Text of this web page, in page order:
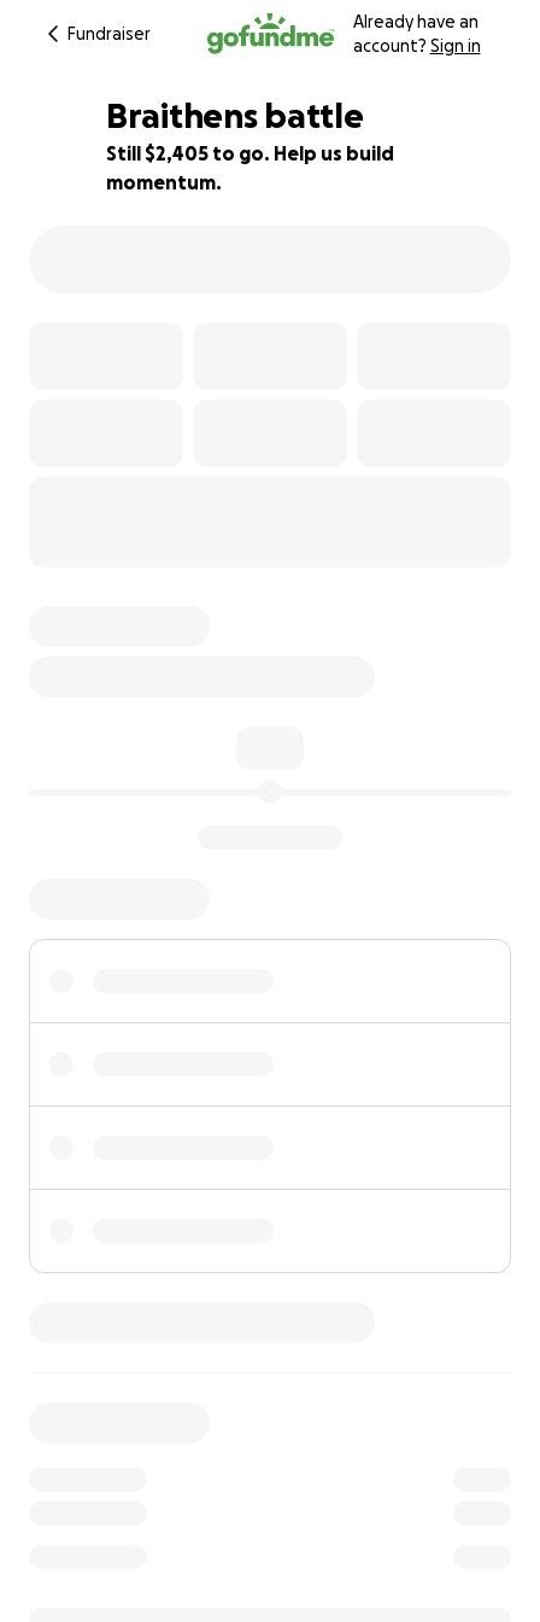
Fundraiser
Already have an
account? Sign in
78% complete
Braithens battle
Still $2,405 to go. Help us build
momentum.